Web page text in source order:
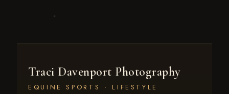
Traci Davenport Photography
EQUINE SPORTS · LIFESTYLE